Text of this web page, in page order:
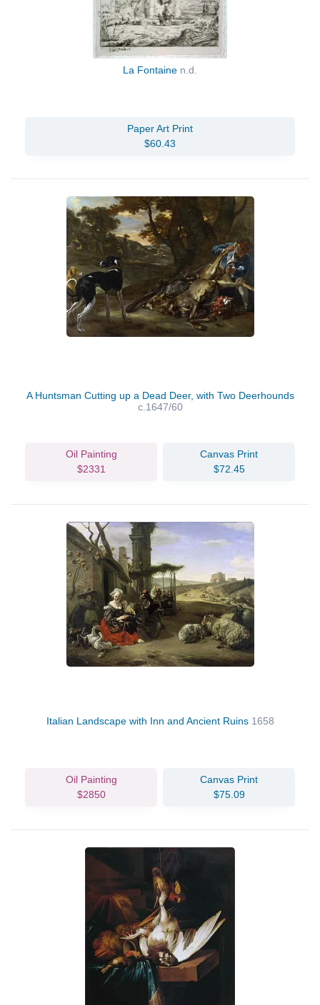
La Fontaine n.d.
Paper Art Print
$60.43
A Huntsman Cutting up a Dead Deer, with Two Deerhounds
c.1647/60
Oil Painting
$2331
Canvas Print
$72.45
Italian Landscape with Inn and Ancient Ruins 1658
Oil Painting
$2850
Canvas Print
$75.09